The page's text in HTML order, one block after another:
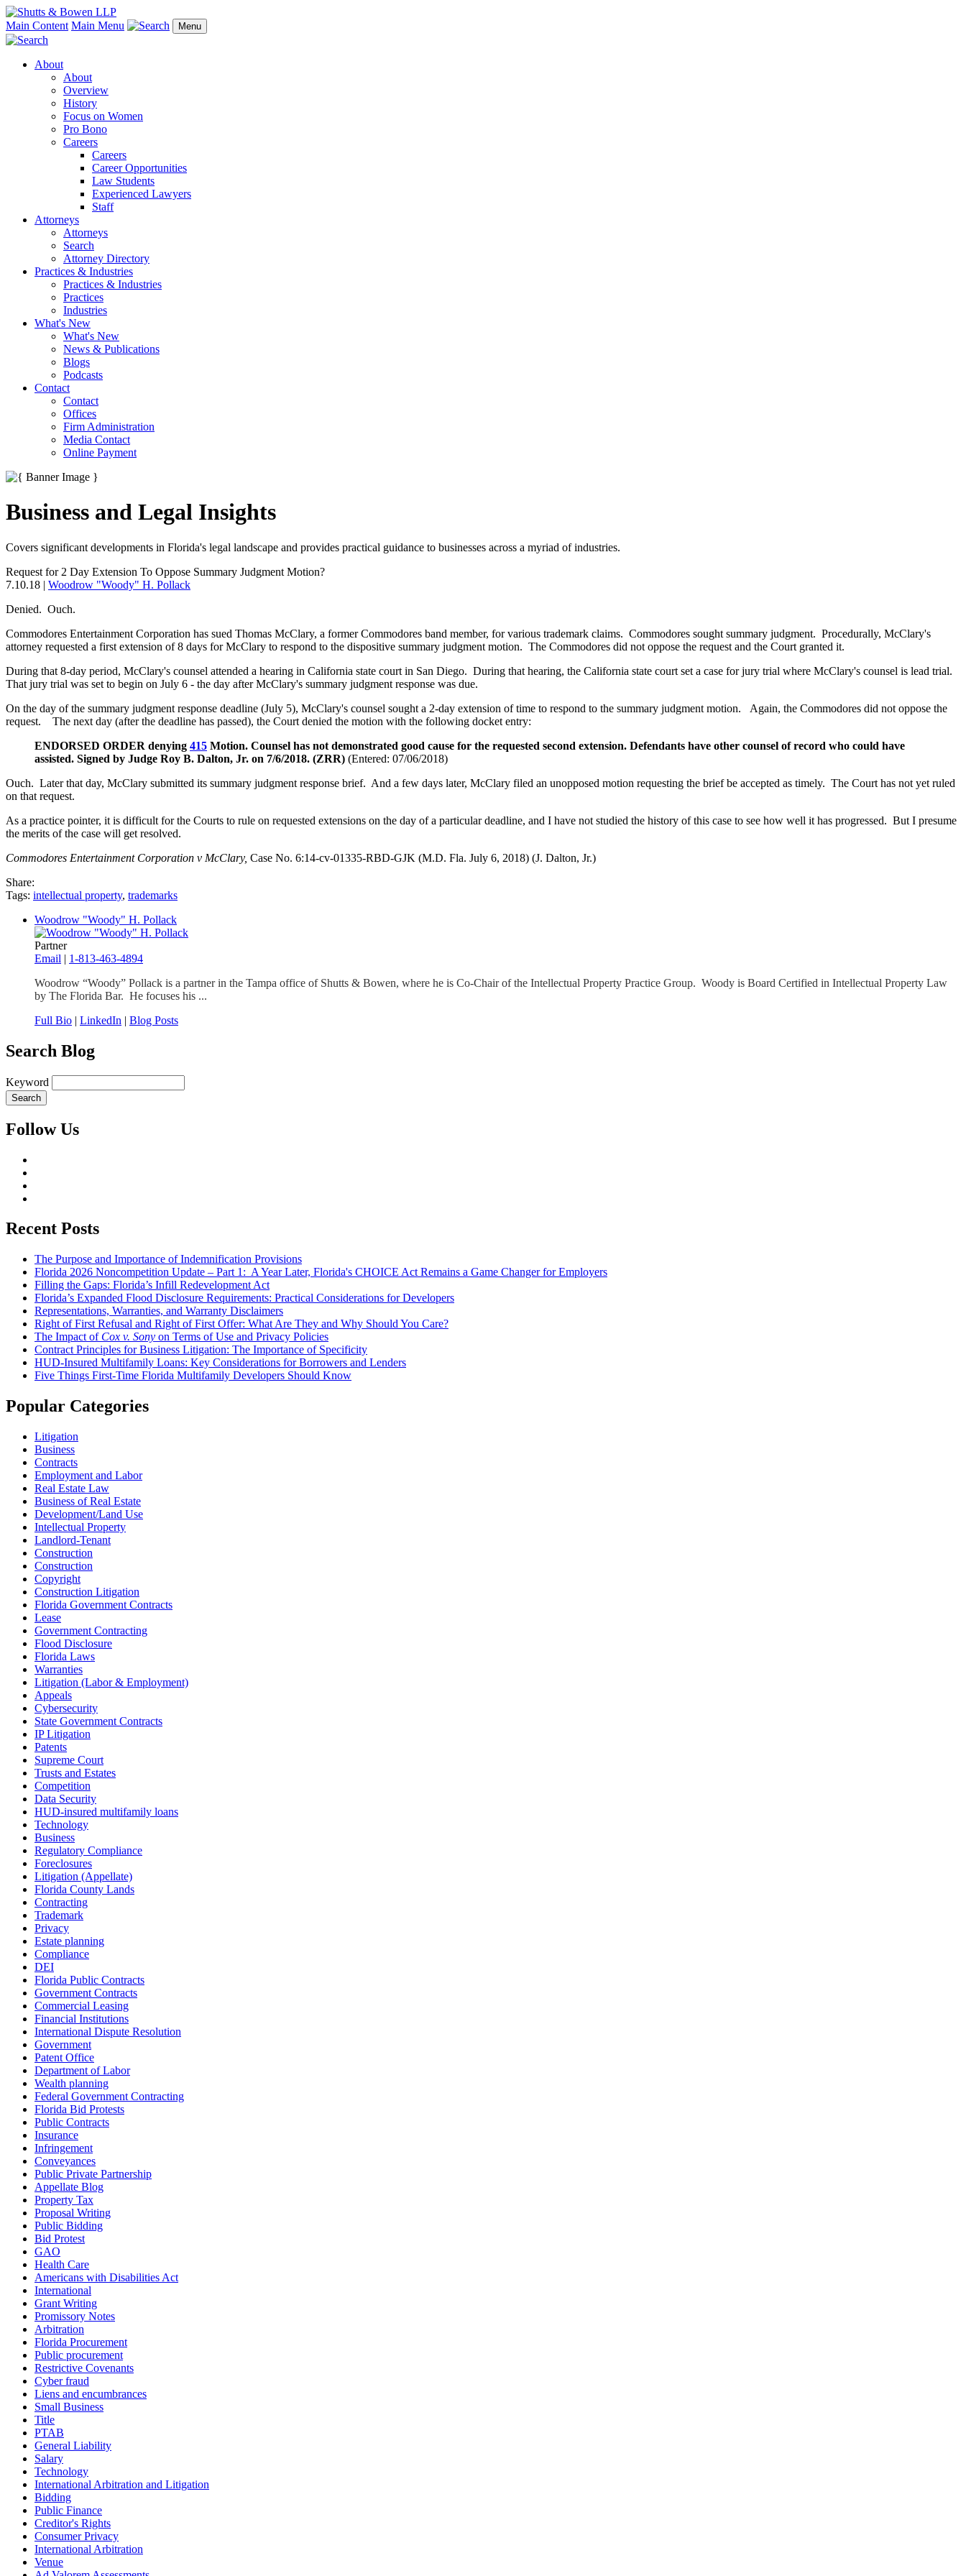
Main Content Main Menu Menu
About
About
Overview
History
Focus on Women
Pro Bono
Careers
Careers
Career Opportunities
Law Students
Experienced Lawyers
Staff
Attorneys
Attorneys
Search
Attorney Directory
Practices & Industries
Practices & Industries
Practices
Industries
What's New
What's New
News & Publications
Blogs
Podcasts
Contact
Contact
Offices
Firm Administration
Media Contact
Online Payment
Business and Legal Insights
Covers significant developments in Florida's legal landscape and provides practical guidance to businesses across a myriad of industries.
Request for 2 Day Extension To Oppose Summary Judgment Motion?
7.10.18 | Woodrow "Woody" H. Pollack
Denied. Ouch.
Commodores Entertainment Corporation has sued Thomas McClary, a former Commodores band member, for various trademark claims. Commodores sought summary judgment. Procedurally, McClary's
attorney requested a first extension of 8 days for McClary to respond to the dispositive summary judgment motion. The Commodores did not oppose the request and the Court granted it.
During that 8-day period, McClary's counsel attended a hearing in California state court in San Diego. During that hearing, the California state court set a case for jury trial where McClary's counsel is lead trial.
That jury trial was set to begin on July 6 - the day after McClary's summary judgment response was due.
On the day of the summary judgment response deadline (July 5), McClary's counsel sought a 2-day extension of time to respond to the summary judgment motion. Again, the Commodores did not oppose the
request. The next day (after the deadline has passed), the Court denied the motion with the following docket entry:
ENDORSED ORDER denying 415 Motion. Counsel has not demonstrated good cause for the requested second extension. Defendants have other counsel of record who could have
assisted. Signed by Judge Roy B. Dalton, Jr. on 7/6/2018. (ZRR) (Entered: 07/06/2018)
Ouch. Later that day, McClary submitted its summary judgment response brief. And a few days later, McClary filed an unopposed motion requesting the brief be accepted as timely. The Court has not yet ruled
on that request.
As a practice pointer, it is difficult for the Courts to rule on requested extensions on the day of a particular deadline, and I have not studied the history of this case to see how well it has progressed. But I presume
the merits of the case will get resolved.
Commodores Entertainment Corporation v McClary, Case No. 6:14-cv-01335-RBD-GJK (M.D. Fla. July 6, 2018) (J. Dalton, Jr.)
Share:
Tags: intellectual property, trademarks
Woodrow "Woody" H. Pollack
Partner
Email | 1-813-463-4894
Woodrow “Woody” Pollack is a partner in the Tampa office of Shutts & Bowen, where he is Co-Chair of the Intellectual Property Practice Group. Woody is Board Certified in Intellectual Property Law
by The Florida Bar. He focuses his ...
Full Bio | LinkedIn | Blog Posts
Search Blog
Keyword
Follow Us
Recent Posts
The Purpose and Importance of Indemnification Provisions
Florida 2026 Noncompetition Update – Part 1: A Year Later, Florida's CHOICE Act Remains a Game Changer for Employers
Filling the Gaps: Florida’s Infill Redevelopment Act
Florida’s Expanded Flood Disclosure Requirements: Practical Considerations for Developers
Representations, Warranties, and Warranty Disclaimers
Right of First Refusal and Right of First Offer: What Are They and Why Should You Care?
The Impact of Cox v. Sony on Terms of Use and Privacy Policies
Contract Principles for Business Litigation: The Importance of Specificity
HUD-Insured Multifamily Loans: Key Considerations for Borrowers and Lenders
Five Things First-Time Florida Multifamily Developers Should Know
Popular Categories
Litigation
Business
Contracts
Employment and Labor
Real Estate Law
Business of Real Estate
Development/Land Use
Intellectual Property
Landlord-Tenant
Construction
Construction
Copyright
Construction Litigation
Florida Government Contracts
Lease
Government Contracting
Flood Disclosure
Florida Laws
Warranties
Litigation (Labor & Employment)
Appeals
Cybersecurity
State Government Contracts
IP Litigation
Patents
Supreme Court
Trusts and Estates
Competition
Data Security
HUD-insured multifamily loans
Technology
Business
Regulatory Compliance
Foreclosures
Litigation (Appellate)
Florida County Lands
Contracting
Trademark
Privacy
Estate planning
Compliance
DEI
Florida Public Contracts
Government Contracts
Commercial Leasing
Financial Institutions
International Dispute Resolution
Government
Patent Office
Department of Labor
Wealth planning
Federal Government Contracting
Florida Bid Protests
Public Contracts
Insurance
Infringement
Conveyances
Public Private Partnership
Appellate Blog
Property Tax
Proposal Writing
Public Bidding
Bid Protest
GAO
Health Care
Americans with Disabilities Act
International
Grant Writing
Promissory Notes
Arbitration
Florida Procurement
Public procurement
Restrictive Covenants
Cyber fraud
Liens and encumbrances
Small Business
Title
PTAB
General Liability
Salary
Technology
International Arbitration and Litigation
Bidding
Public Finance
Creditor's Rights
Consumer Privacy
International Arbitration
Venue